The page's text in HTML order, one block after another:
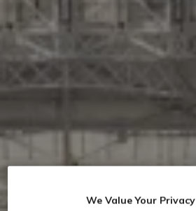
We Value Your Privacy